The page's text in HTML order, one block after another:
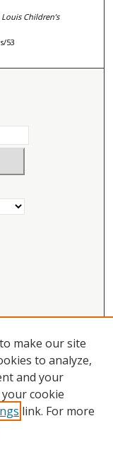
Louis Children’s
53
make our site
to analyze,
and your
cookie
link. For more